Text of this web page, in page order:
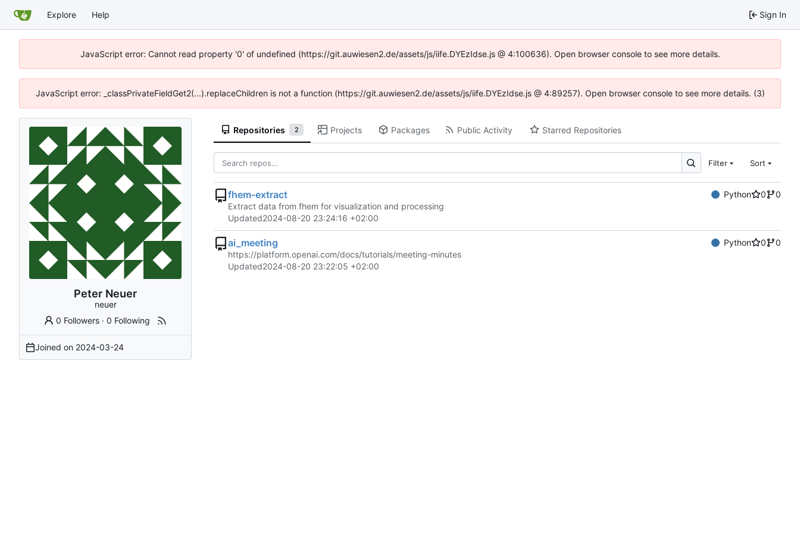
Explore Help Sign In
JavaScript error: Cannot read property '0' of undefined (https://git.auwiesen2.de/assets/js/iife.DYEzIdse.js @ 4:100636). Open browser console to see more details.
JavaScript error: _classPrivateFieldGet2(...).replaceChildren is not a function (https://git.auwiesen2.de/assets/js/iife.DYEzIdse.js @ 4:89257). Open browser console to see more details. (3)
Peter Neuer
neuer
0 Followers ·0 Following
Joined on 2024-03-24
Repositories 2 Projects Packages Public Activity Starred Repositories
Filter Sort
fhem-extract Python 0
0
Extract data from fhem for visualization and processing
Updated2024-08-20 23:24:16 +02:00
ai_meeting Python 0
0
https://platform.openai.com/docs/tutorials/meeting-minutes
Updated2024-08-20 23:22:05 +02:00